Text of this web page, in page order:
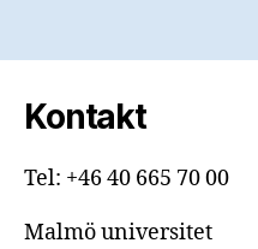
Kontakt
Tel: +46 40 665 70 00
Malmö universitet